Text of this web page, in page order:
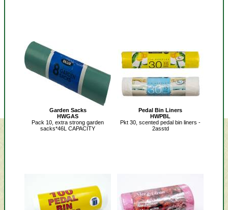
Garden Sacks
HWGAS
Pack 10, extra strong garden
sacks*46L CAPACITY
Pedal Bin Liners
HWPBL
Pkt 30, scented pedal bin liners -
2asstd